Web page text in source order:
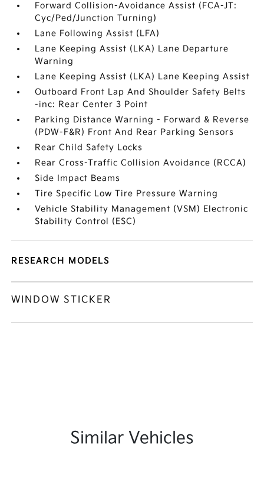
Forward Collision-Avoidance Assist (FCA-JT:
Cyc/Ped/Junction Turning)
Lane Following Assist (LFA)
Lane Keeping Assist (LKA) Lane Departure
Warning
Lane Keeping Assist (LKA) Lane Keeping Assist
Outboard Front Lap And Shoulder Safety Belts
-inc: Rear Center 3 Point
Parking Distance Warning - Forward & Reverse
(PDW-F&R) Front And Rear Parking Sensors
Rear Child Safety Locks
Rear Cross-Traffic Collision Avoidance (RCCA)
Side Impact Beams
Tire Specific Low Tire Pressure Warning
Vehicle Stability Management (VSM) Electronic
Stability Control (ESC)
RESEARCH MODELS
WINDOW STICKER
Similar Vehicles